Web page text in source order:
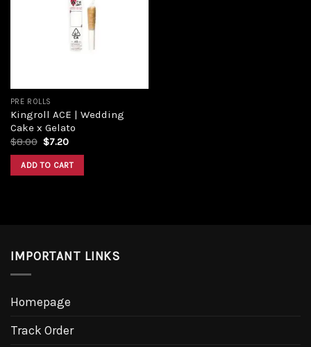
PRE ROLLS
Kingroll ACE | Wedding
Cake x Gelato
$8.00 $7.20
ADD TO CART
IMPORTANT LINKS
Homepage
Track Order